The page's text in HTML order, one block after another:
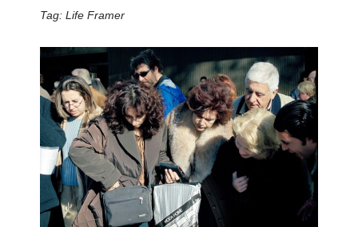
Tag: Life Framer